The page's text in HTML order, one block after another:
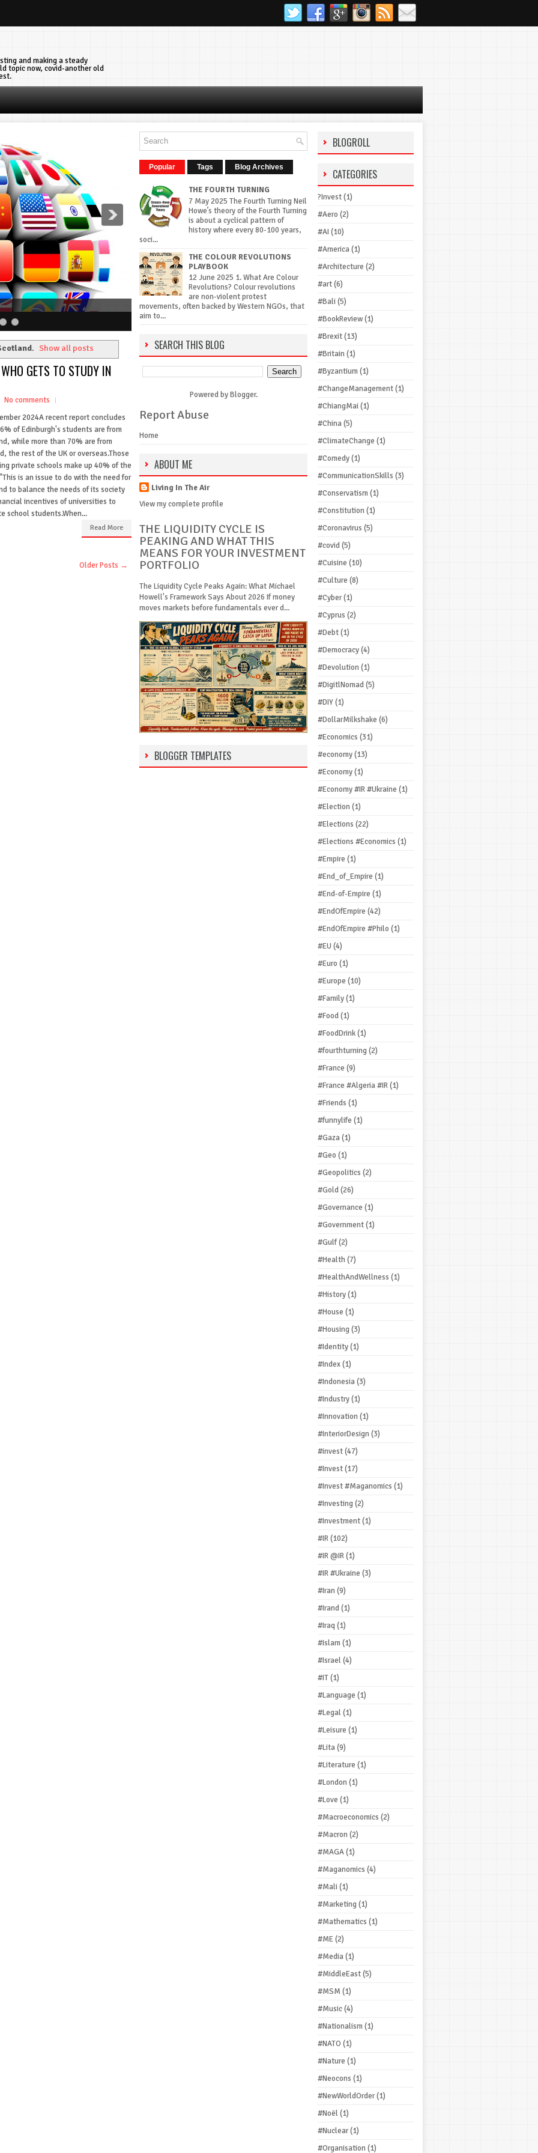
and making a steady
topic now, covid-another old
. Show all posts
GETS TO STUDY IN
No comments
2024A recent report concludes
of Edinburgh's students are from
while more than 70% are from
the rest of the UK or overseas.Those
private schools make up 40% of the
is an issue to do with the need for
to balance the needs of its society
incentives of universities to
school students.When...
Read More
Older Posts →
Popular Tags Blog Archives
THE FOURTH TURNING
7 May 2025 The Fourth Turning Neil
Howe’s theory of the Fourth Turning
is about a cyclical pattern of
history where every 80-100 years,
soci...
THE COLOUR REVOLUTIONS
PLAYBOOK
12 June 2025 1. What Are Colour
Revolutions? Colour revolutions
are non-violent protest
movements, often backed by Western NGOs, that
aim to...
SEARCH THIS BLOG
Powered byBlogger.
Report Abuse
Home
ABOUT ME
Living In The Air
View my complete profile
THE LIQUIDITY CYCLE IS
PEAKING AND WHAT THIS
MEANS FOR YOUR INVESTMENT
PORTFOLIO
The Liquidity Cycle Peaks Again: What Michael
Howell's Framework Says About 2026 If money
moves markets before fundamentals ever d...
BLOGGER TEMPLATES
BLOGROLL
CATEGORIES
?Invest(1)
#Aero (2)
#AI (10)
#America(1)
#Architecture (2)
#art(6)
#Bali(5)
#BookReview(1)
#Brexit(13)
#Britain(1)
#Byzantium(1)
#ChangeManagement(1)
#ChiangMai(1)
#China(5)
#ClimateChange (1)
#Comedy(1)
#CommunicationSkills (3)
#Conservatism(1)
#Constitution(1)
#Coronavirus (5)
#covid(5)
#Cuisine (10)
#Culture (8)
#Cyber(1)
#Cyprus (2)
#Debt(1)
#Democracy(4)
#Devolution(1)
#DigitlNomad(5)
#DIY(1)
#DollarMilkshake (6)
#Economics (31)
#economy(13)
#Economy(1)
#Economy #IR #Ukraine (1)
#Election(1)
#Elections (22)
#Elections #Economics (1)
#Empire (1)
#End_of_Empire (1)
#End-of-Empire (1)
#EndOfEmpire (42)
#EndOfEmpire #Philo (1)
#EU (4)
#Euro (1)
#Europe (10)
#Family(1)
#Food(1)
#FoodDrink(1)
#fourthturning(2)
#France (9)
#France #Algeria #IR(1)
#Friends (1)
#funnylife (1)
#Gaza(1)
#Geo (1)
#Geopolitics (2)
#Gold(26)
#Governance (1)
#Government(1)
#Gulf(2)
#Health(7)
#HealthAndWellness (1)
#History(1)
#House (1)
#Housing(3)
#Identity(1)
#Index(1)
#Indonesia(3)
#Industry(1)
#Innovation(1)
#InteriorDesign(3)
#invest(47)
#Invest(17)
#Invest #Maganomics (1)
#Investing(2)
#Investment(1)
#IR(102)
#IR @IR(1)
#IR #Ukraine (3)
#Iran(9)
#Irand(1)
#Iraq(1)
#Islam(1)
#Israel(4)
#IT(1)
#Language (1)
#Legal(1)
#Leisure (1)
#Lita(9)
#Literature (1)
#London(1)
#Love (1)
#Macroeconomics (2)
#Macron(2)
#MAGA(1)
#Maganomics (4)
#Mali(1)
#Marketing(1)
#Mathematics (1)
#ME(2)
#Media(1)
#MiddleEast(5)
#MSM (1)
#Music(4)
#Nationalism(1)
#NATO (1)
#Nature (1)
#Neocons (1)
#NewWorldOrder(1)
#Noël(1)
#Nuclear(1)
#Organisation(1)